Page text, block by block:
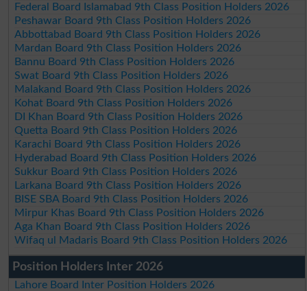
Federal Board Islamabad 9th Class Position Holders 2026
Peshawar Board 9th Class Position Holders 2026
Abbottabad Board 9th Class Position Holders 2026
Mardan Board 9th Class Position Holders 2026
Bannu Board 9th Class Position Holders 2026
Swat Board 9th Class Position Holders 2026
Malakand Board 9th Class Position Holders 2026
Kohat Board 9th Class Position Holders 2026
DI Khan Board 9th Class Position Holders 2026
Quetta Board 9th Class Position Holders 2026
Karachi Board 9th Class Position Holders 2026
Hyderabad Board 9th Class Position Holders 2026
Sukkur Board 9th Class Position Holders 2026
Larkana Board 9th Class Position Holders 2026
BISE SBA Board 9th Class Position Holders 2026
Mirpur Khas Board 9th Class Position Holders 2026
Aga Khan Board 9th Class Position Holders 2026
Wifaq ul Madaris Board 9th Class Position Holders 2026
Position Holders Inter 2026
Lahore Board Inter Position Holders 2026